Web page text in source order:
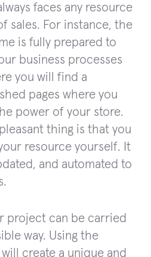
faces any resource
sales. For instance, the
is fully prepared to
business processes
you will find a
pages where you
power of your store.
thing is that you
resource yourself. It
and automated to
project can be carried
way. Using the
create a unique and